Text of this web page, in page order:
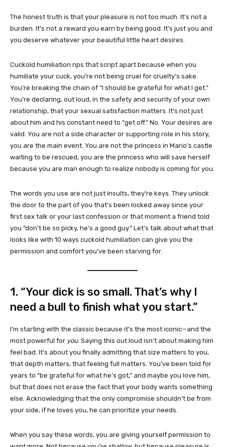
The honest truth is that your pleasure is not too much. It’s not a
burden. It’s not a reward you earn by being good. It’s just you and
you deserve whatever your beautiful little heart desires.
Cuckold humiliation rips that script apart because when you
humiliate your cuck, you’re not being cruel for cruelty’s sake.
You’re breaking the chain of “I should be grateful for what I get.”
You’re declaring, out loud, in the safety and security of your own
relationship, that your sexual satisfaction matters. It’s not just
about him and his constant need to “get off.” No. Your desires are
valid. You are not a side character or supporting role in his story,
you are the main event. You are not the princess in Mario’s castle
waiting to be rescued, you are the princess who will save herself
because you are man enough to realize nobody is coming for you.
The words you use are not just insults, they’re keys. They unlock
the door to the part of you that’s been locked away since your
first sex talk or your last confession or that moment a friend told
you “don’t be so picky, he’s a good guy.” Let’s talk about what that
looks like with 10 ways cuckold humiliation can give you the
permission and comfort you’ve been starving for.
1. “Your dick is so small. That’s why I
need a bull to finish what you start.”
I’m starting with the classic because it’s the most iconic—and the
most powerful for you. Saying this out loud isn’t about making him
feel bad. It’s about you finally admitting that size matters to you,
that depth matters, that feeling full matters. You’ve been told for
years to “be grateful for what he’s got,” and maybe you love him,
but that does not erase the fact that your body wants something
else. Acknowledging that the only compromise shouldn’t be from
your side, if he loves you, he can prioritize your needs.
When you say these words, you are giving yourself permission to